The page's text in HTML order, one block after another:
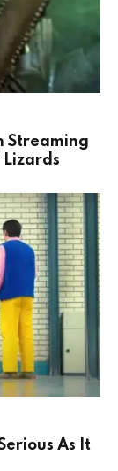
Streaming
Lizards
As It